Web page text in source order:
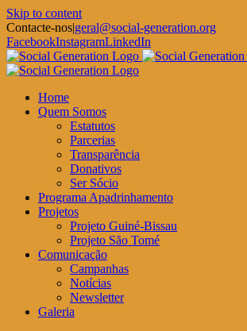
Skip to content
Contacte-nos|geral@social-generation.org
FacebookInstagramLinkedIn
Home
Quem Somos
Estatutos
Parcerias
Transparência
Donativos
Ser Sócio
Programa Apadrinhamento
Projetos
Projeto Guiné-Bissau
Projeto São Tomé
Comunicação
Campanhas
Notícias
Newsletter
Galeria